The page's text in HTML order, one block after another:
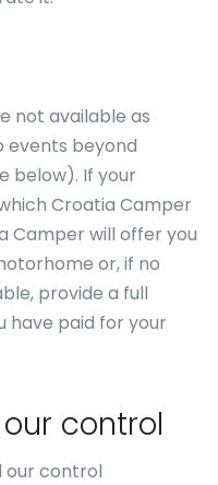
not available as
events beyond
below). If your
Croatia Camper
Camper will offer you
or, if no
provide a full
have paid for your
control
our control